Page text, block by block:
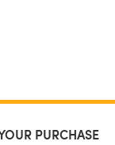
PURCHASE